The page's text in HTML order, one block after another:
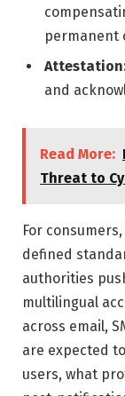
permanent
and
Read More:
Threat to
For
defined
authorities
multilingual
across email,
are expected
users, what